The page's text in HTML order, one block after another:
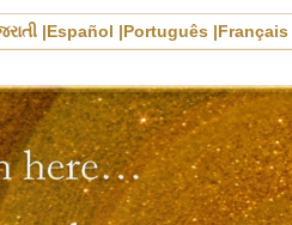
Español Português Français